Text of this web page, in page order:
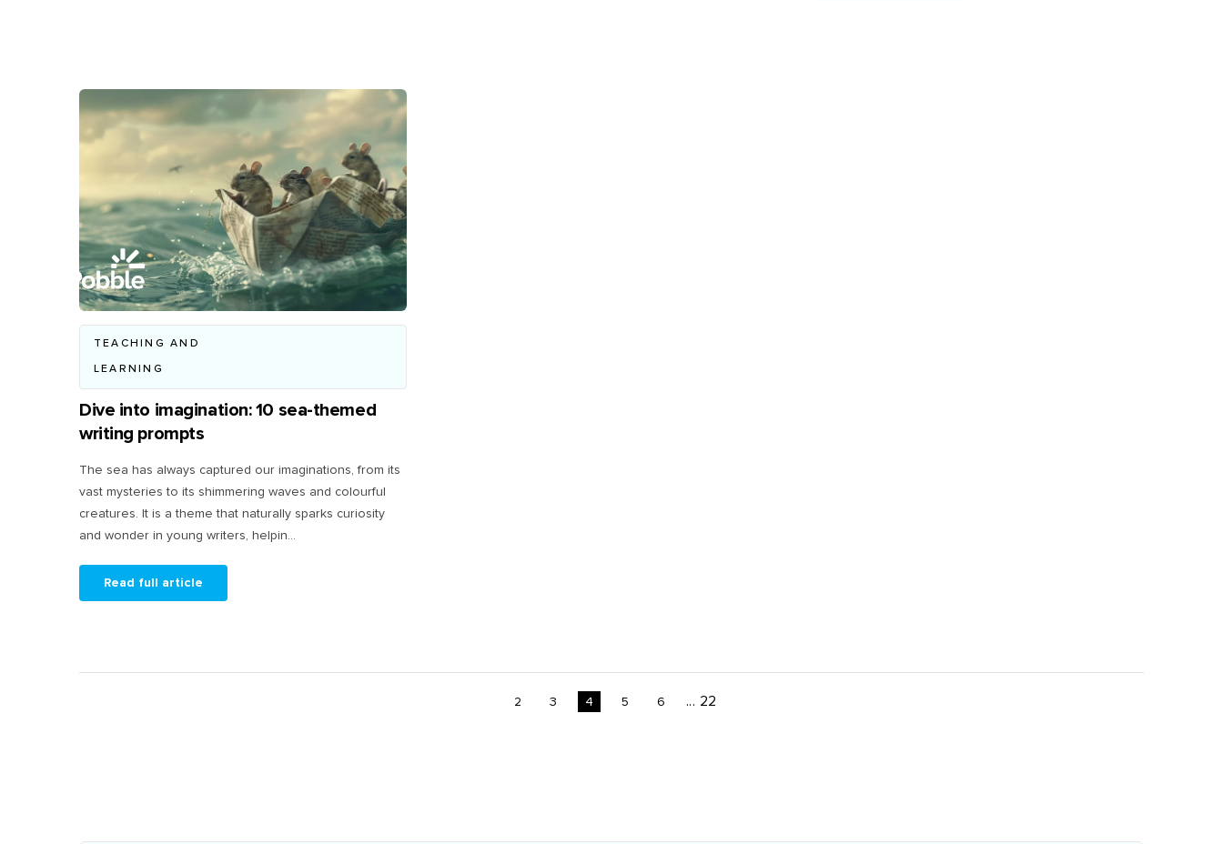
TEACHING AND
LEARNING
Dive into imagination: 10 sea-themed
writing prompts
The sea has always captured our imaginations, from its
vast mysteries to its shimmering waves and colourful
creatures. It is a theme that naturally sparks curiosity
and wonder in young writers, helpin...
Read full article
2 3 4 5 6 ... 22